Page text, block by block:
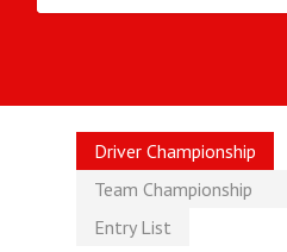
Driver Championship
Team Championship
Entry List